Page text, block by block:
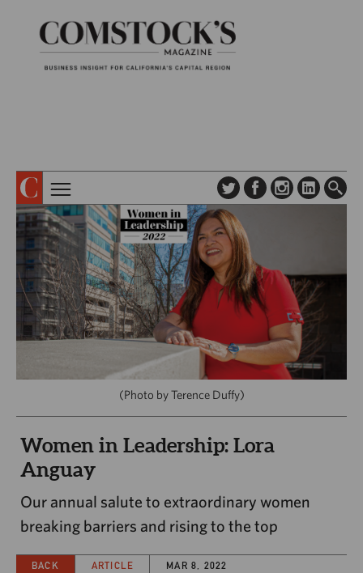
DIGITAL EDITION
NEWSLETTER
ADVERTISE
CONTACT US
TOPICS
COLUMNS & SERIES
PROFILES
EVENTS
SPECIAL SECTIONS
CAPITAL REGION CARES
(Photo by Terence Duffy)
Women in Leadership: Lora
Anguay
Our annual salute to extraordinary women
breaking barriers and rising to the top
BACK ARTICLE MAR 8, 2022